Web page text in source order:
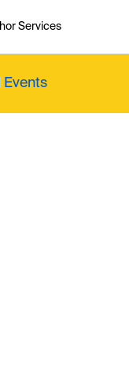
Services
Events